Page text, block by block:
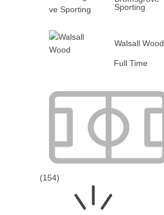
Sporting
Walsall Wood
Full Time
(154)